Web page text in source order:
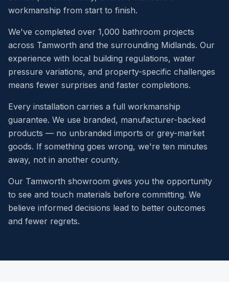
workmanship from start to finish.
We've completed over 1,000 bathroom projects
across Tamworth and the surrounding Midlands. Our
experience with local building regulations, water
pressure variations, and property-specific challenges
means fewer surprises and faster completions.
Every installation carries a full workmanship
guarantee. We use branded, manufacturer-backed
products — no unbranded imports or grey-market
goods. If something goes wrong, we're ten minutes
away, not in another county.
Our Tamworth showroom gives you the opportunity
to see and touch materials before committing. We
believe informed decisions lead to better outcomes
and fewer regrets.